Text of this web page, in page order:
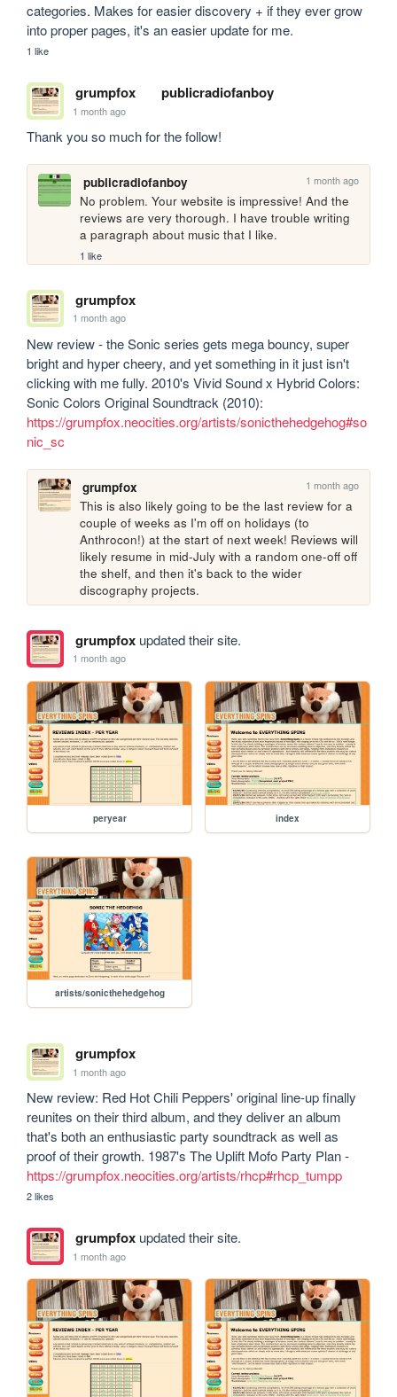
categories. Makes for easier discovery + if they ever grow
into proper pages, it's an easier update for me.
1 like
grumpfox publicradiofanboy
1 month ago
Thank you so much for the follow!
publicradiofanboy 1 month ago
No problem. Your website is impressive! And the
reviews are very thorough. I have trouble writing
a paragraph about music that I like.
1 like
grumpfox
1 month ago
New review - the Sonic series gets mega bouncy, super
bright and hyper cheery, and yet something in it just isn't
clicking with me fully. 2010's Vivid Sound x Hybrid Colors:
https://grumpfox.neocities.org/artists/sonicthehedgehog#so
nic_sc
grumpfox 1 month ago
This is also likely going to be the last review for a
couple of weeks as I'm off on holidays (to
Anthrocon!) at the start of next week! Reviews will
likely resume in mid-July with a random one-off off
the shelf, and then it's back to the wider
discography projects.
grumpfoxupdated their site.
1 month ago
peryear index
artists/sonicthehedgehog
grumpfox
1 month ago
New review: Red Hot Chili Peppers' original line-up finally
reunites on their third album, and they deliver an album
that's both an enthusiastic party soundtrack as well as
https://grumpfox.neocities.org/artists/rhcp#rhcp_tumpp
2 likes
grumpfoxupdated their site.
1 month ago